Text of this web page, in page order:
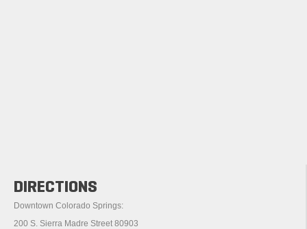
DIRECTIONS
Downtown Colorado Springs:
200 S. Sierra Madre Street 80903